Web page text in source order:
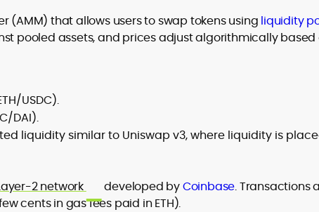
that allows users to swap tokens using liquidity
pooled assets, and prices adjust algorithmically based
USDC).
DAI).
liquidity similar to Uniswap v3, where liquidity is
2 network developed byCoinbase. Transactions
cents in gas fees paid in ETH).